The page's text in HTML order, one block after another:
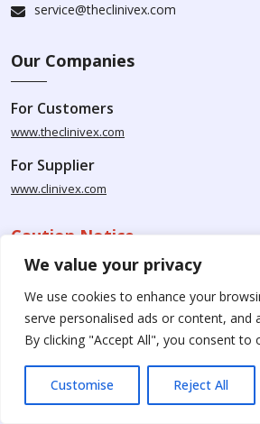
We value your privacy
We use cookies to enhance your
serve personalised ads or content, and
By clicking "Accept All", you consent to
Customise Reject All
service@theclinivex.com
Our Companies
For Customers
www.theclinivex.com
For Supplier
www.clinivex.com
Caution Notice
solely for research and development
available for purchase from Clinivex are
research purposes and are not to be
consumption, animal usage, or food-
kindly request your understanding that
intended for therapeutic purposes.